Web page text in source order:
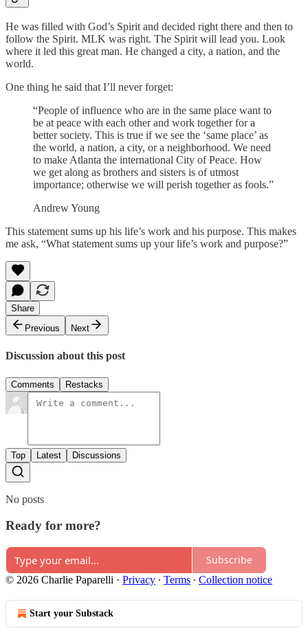
He was filled with God’s Spirit and decided right there and then to
follow the Spirit. MLK was right. The Spirit will lead you. Look
where it led this great man. He changed a city, a nation, and the
world.
One thing he said that I’ll never forget:
“People of influence who are in the same place want to
be at peace with each other and work together for a
better society. This is true if we see the ‘same place’ as
the world, a nation, a city, or a neighborhood. We need
to make Atlanta the international City of Peace. How
we get along as brothers and sisters is of utmost
importance; otherwise we will perish together as fools.”
Andrew Young
This statement sums up his life’s work and his purpose. This makes
me ask, “What statement sums up your life’s work and purpose?”
Share
Previous
Next
Discussion about this post
Comments Restacks
Top Latest Discussions
No posts
Ready for more?
Subscribe
© 2026 Charlie Paparelli · Privacy ∙ Terms ∙ Collection notice
Start your Substack